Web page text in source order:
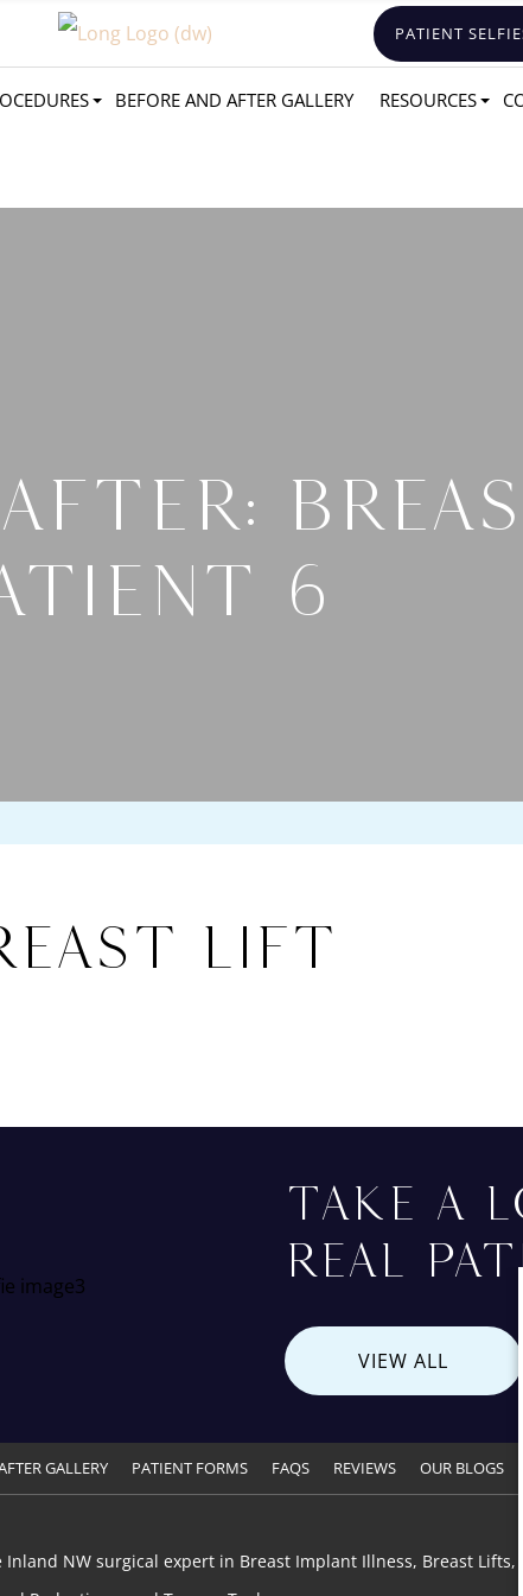
PATIENT
BEFORE AND AFTER GALLERY RESOURCES
6
Lift
TAKE A
REAL
VIEW ALL
GALLERY PATIENT FORMS FAQS REVIEWS OUR BLOGS
NW surgical expert in Breast Implant Illness, Breast